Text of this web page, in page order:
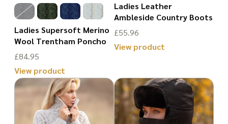
may
be
chosen
on
the
product
be
page
Ladies Supersoft Merino
Wool Trentham Poncho
£84.95
View product
This
product
Ladies Leather
Ambleside Country Boots
£55.96
View product
product
has
multiple